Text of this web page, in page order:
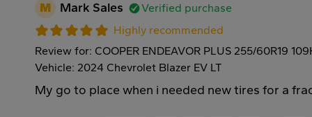
M Mark Sales
Verified purchase
Highly recommended
Review for: COOPER ENDEAVOR PLUS 255/60R19
Vehicle: 2024 Chevrolet Blazer EV LT
My go to place when i needed new tires for a